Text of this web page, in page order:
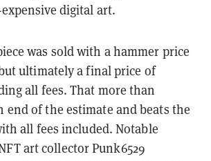
digital art.
was sold with a hammer price
ultimately a final price of
all fees. That more than
end of the estimate and beats the
all fees included. Notable
art collector Punk6529